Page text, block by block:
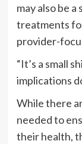
may also be
treatments
provider-
“It’s a small
implications
While there
needed to
their health,